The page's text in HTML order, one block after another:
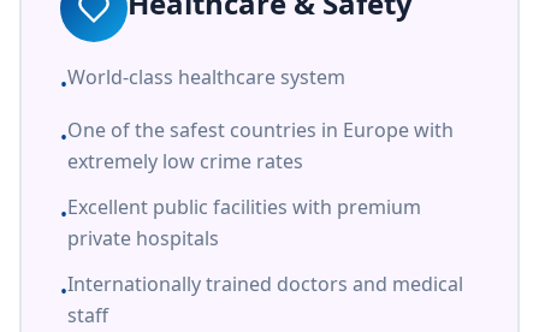
•World-class healthcare system
•One of the safest countries in Europe with
extremely low crime rates
•Excellent public facilities with premium
private hospitals
•Internationally trained doctors and medical
staff